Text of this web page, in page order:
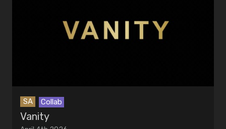
SA Collab
Vanity